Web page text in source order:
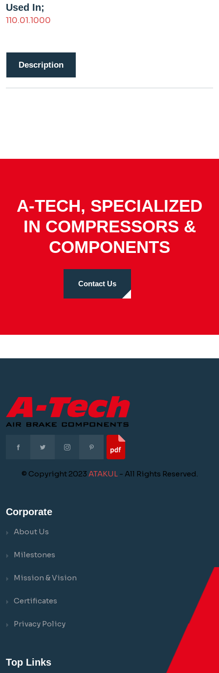
Used In;
110.01.1000
Description
A-TECH, SPECIALIZED
IN COMPRESSORS &
COMPONENTS
Contact Us
© Copyright 2023 ATAKUL- All Rights Reserved.
Corporate
About Us
Milestones
Mission & Vision
Certificates
Privacy Policy
Top Links